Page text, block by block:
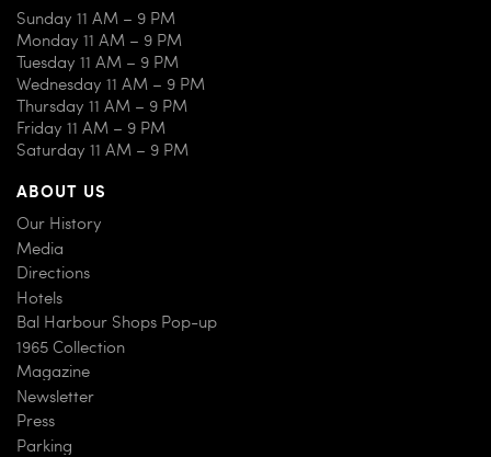
Sunday 11 AM – 9 PM
Monday 11 AM – 9 PM
Tuesday 11 AM – 9 PM
Wednesday 11 AM – 9 PM
Thursday 11 AM – 9 PM
Friday 11 AM – 9 PM
Saturday 11 AM – 9 PM
ABOUT US
Our History
Media
Directions
Hotels
Bal Harbour Shops Pop-up
1965 Collection
Magazine
Newsletter
Press
Parking